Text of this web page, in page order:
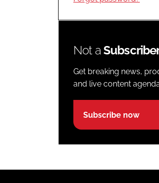
Not a
Get breaking news,
and live content
Subscribe now